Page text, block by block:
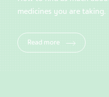
medicines you are taking.
Read more